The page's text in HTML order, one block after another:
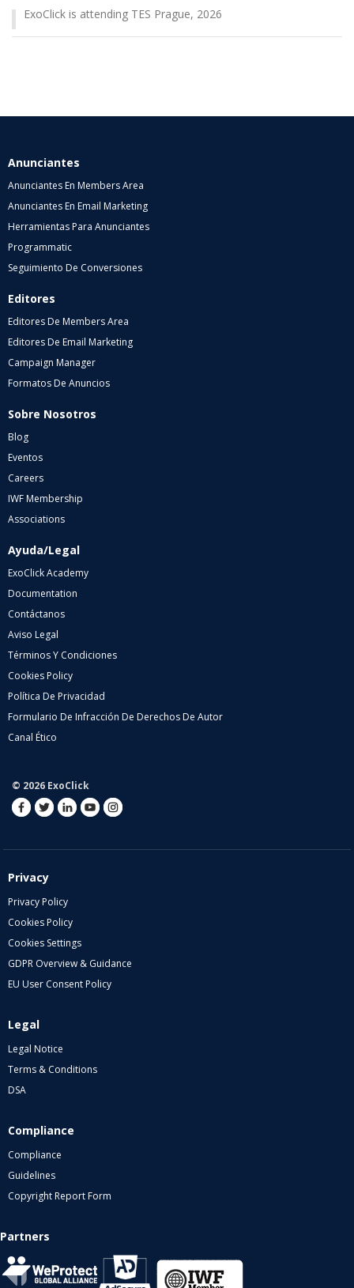
ExoClick is attending TES Prague, 2026
Anunciantes
Anunciantes En Members Area
Anunciantes En Email Marketing
Herramientas Para Anunciantes
Programmatic
Seguimiento De Conversiones
Editores
Editores De Members Area
Editores De Email Marketing
Campaign Manager
Formatos De Anuncios
Sobre Nosotros
Blog
Eventos
Careers
IWF Membership
Associations
Ayuda/Legal
ExoClick Academy
Documentation
Contáctanos
Aviso Legal
Términos Y Condiciones
Cookies Policy
Política De Privacidad
Formulario De Infracción De Derechos De Autor
Canal Ético
© 2026 ExoClick
Privacy
Privacy Policy
Cookies Policy
Cookies Settings
GDPR Overview & Guidance
EU User Consent Policy
Legal
Legal Notice
Terms & Conditions
DSA
Compliance
Compliance
Guidelines
Copyright Report Form
Partners